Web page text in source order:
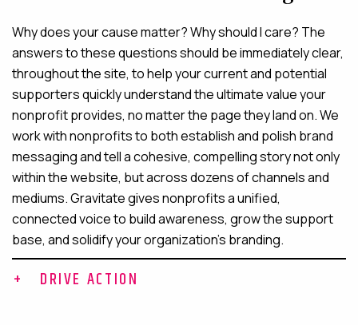
Why does your cause matter? Why should I care? The
answers to these questions should be immediately clear,
throughout the site, to help your current and potential
supporters quickly understand the ultimate value your
nonprofit provides, no matter the page they land on. We
work with nonprofits to both establish and polish brand
messaging and tell a cohesive, compelling story not only
within the website, but across dozens of channels and
mediums. Gravitate gives nonprofits a unified,
connected voice to build awareness, grow the support
base, and solidify your organization’s branding.
DRIVE ACTION